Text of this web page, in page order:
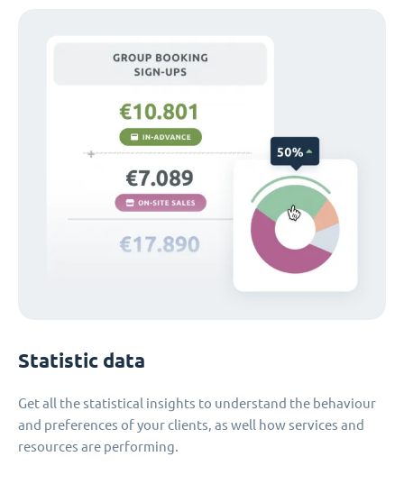
Statistic data
Get all the statistical insights to understand the behaviour
and preferences of your clients, as well how services and
resources are performing.